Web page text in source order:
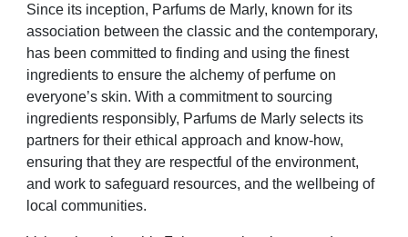
Since its inception, Parfums de Marly, known for its
association between the classic and the contemporary,
has been committed to finding and using the finest
ingredients to ensure the alchemy of perfume on
everyone’s skin. With a commitment to sourcing
ingredients responsibly, Parfums de Marly selects its
partners for their ethical approach and know-how,
ensuring that they are respectful of the environment,
and work to safeguard resources, and the wellbeing of
local communities.